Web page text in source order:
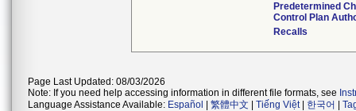
Predetermined
Control Plan
Recalls
Page Last Updated: 08/03/2026
Note: If you need help accessing information in different file formats, see
Language Assistance Available: Español 繁體中文 Tiếng Việt| 한국어